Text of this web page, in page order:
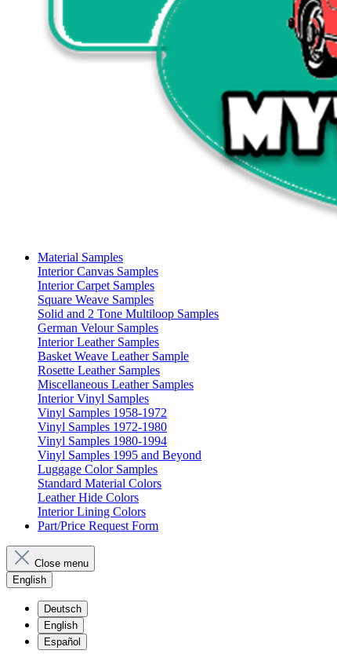
Material Samples
Interior Canvas Samples
Interior Carpet Samples
Square Weave Samples
Solid and 2 Tone Multiloop Samples
German Velour Samples
Interior Leather Samples
Basket Weave Leather Sample
Rosette Leather Samples
Miscellaneous Leather Samples
Interior Vinyl Samples
Vinyl Samples 1958-1972
Vinyl Samples 1972-1980
Vinyl Samples 1980-1994
Vinyl Samples 1995 and Beyond
Luggage Color Samples
Standard Material Colors
Leather Hide Colors
Interior Lining Colors
Part/Price Request Form
Close menu
English
Deutsch
English
Español